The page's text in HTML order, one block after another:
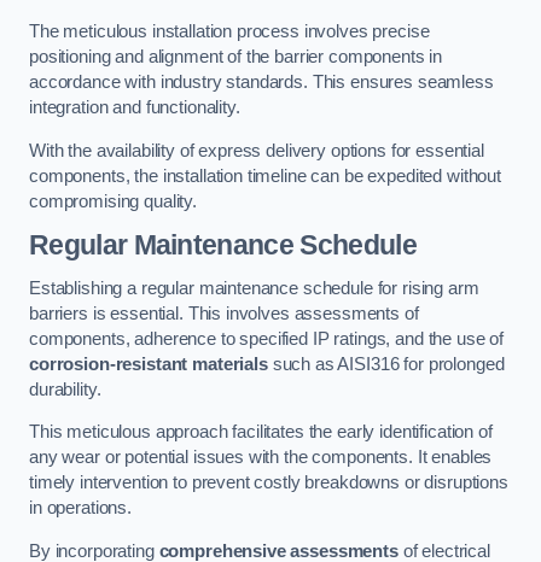
The meticulous installation process involves precise
positioning and alignment of the barrier components in
accordance with industry standards. This ensures seamless
integration and functionality.
With the availability of express delivery options for essential
components, the installation timeline can be expedited without
compromising quality.
Regular Maintenance Schedule
Establishing a regular maintenance schedule for rising arm
barriers is essential. This involves assessments of
components, adherence to specified IP ratings, and the use of
corrosion-resistant materialssuch as AISI316 for prolonged
durability.
This meticulous approach facilitates the early identification of
any wear or potential issues with the components. It enables
timely intervention to prevent costly breakdowns or disruptions
in operations.
By incorporating comprehensive assessmentsof electrical